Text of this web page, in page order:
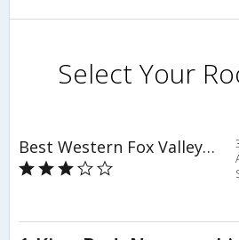
Select Your
Best Western Fox Valley Inn